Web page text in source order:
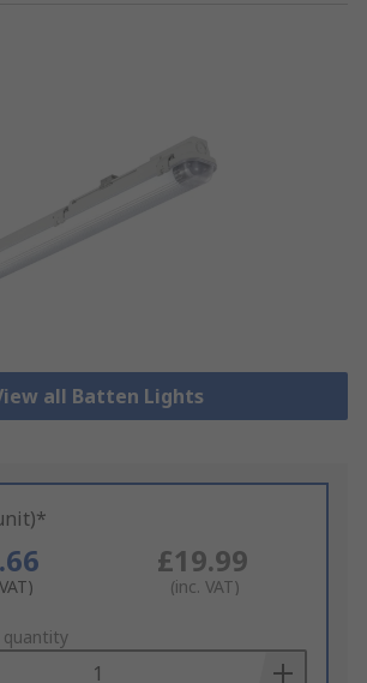
all Batten Lights
£19.99
(inc. VAT)
quantity